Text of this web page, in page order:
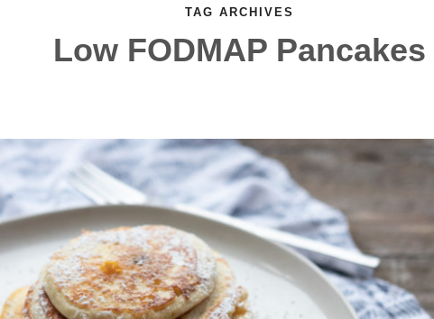
TAG ARCHIVES
Low FODMAP Pancakes